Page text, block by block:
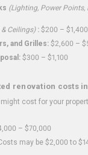
(Lighting, Power Points,
Ceilings): $200 – $1,400
and Grilles: $2,600 –
$300 – $1,100
renovation costs
cost for your
– $70,000
may be $2,000 to